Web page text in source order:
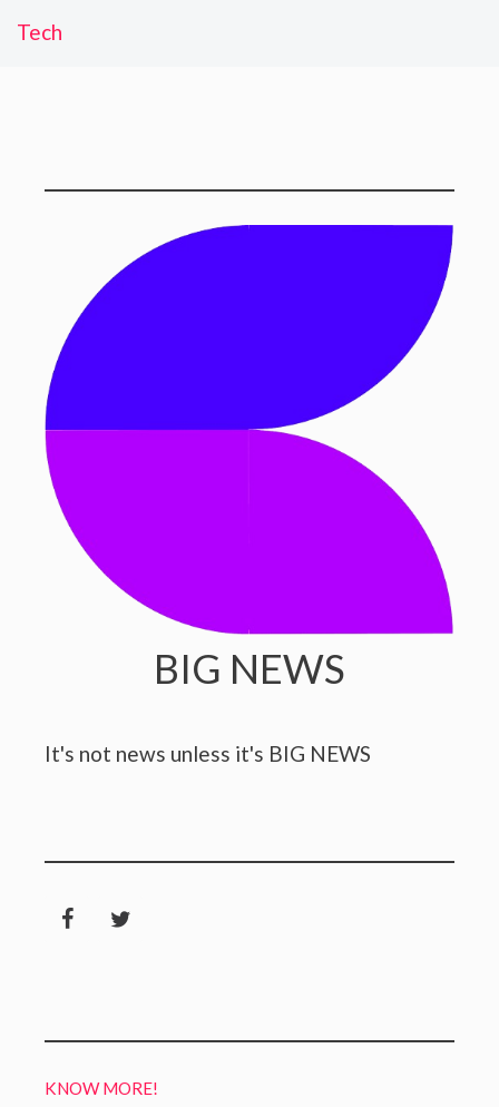
Tech
BIG NEWS
It's not news unless it's BIG NEWS
KNOW MORE!